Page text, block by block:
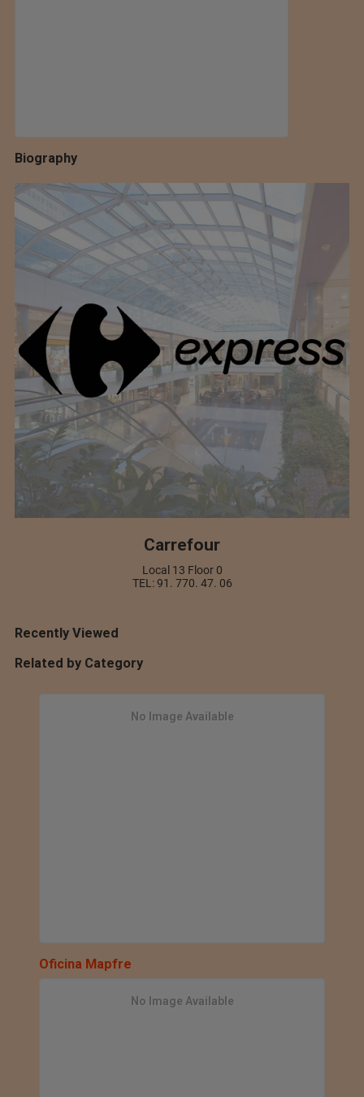
Biography
Carrefour
Local 13 Floor 0
TEL: 91. 770. 47. 06
Recently Viewed
Related by Category
No Image Available
Oficina Mapfre
No Image Available